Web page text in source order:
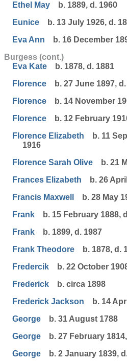
Ethel May
b. 1889, d. 1960
Eunice
b. 13 July 1926, d.
Eva Ann
b. 16 December
Burgess (cont.)
Eva Kate
b. 1878, d. 1881
Florence
b. 27 June 1897,
Florence
b. 14 November
Florence
b. 12 February
Florence Elizabeth
b. 11
1916
Florence Sarah Olive
b. 21
Frances Elizabeth
b. 26
Francis Maxwell
b. 28 May
Frank
b. 15 February 1888,
Frank
b. 1899, d. 1987
Frank Theodore
b. 1878, d.
Fredercik
b. 22 October
Frederick
b. circa 1898
Frederick Jackson
b. 14
George
b. 31 August 1788
George
b. 27 February
George
b. 2 January 1839,